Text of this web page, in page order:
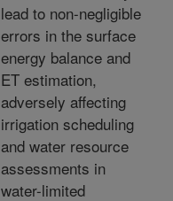
lead to non-negligible
errors in the surface
energy balance and
ET estimation,
adversely affecting
irrigation scheduling
and water resource
assessments in
water-limited